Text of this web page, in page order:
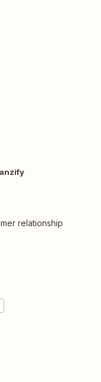
relationship